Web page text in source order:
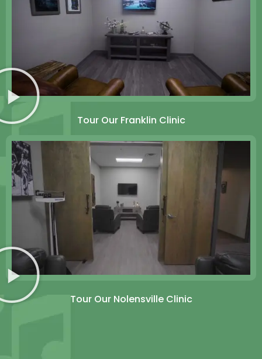
Tour Our Franklin Clinic
Tour Our Nolensville Clinic